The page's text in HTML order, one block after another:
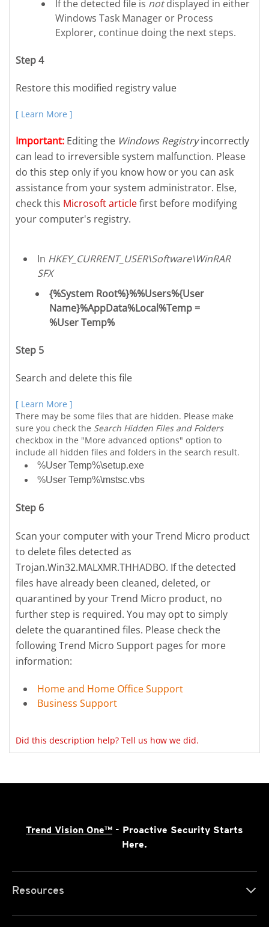
If the detected file is notdisplayed in either
Windows Task Manager or Process
Explorer, continue doing the next steps.
Step 4
Restore this modified registry value
[ Learn More ]
Important: Editing the Windows Registryincorrectly
can lead to irreversible system malfunction. Please
do this step only if you know how or you can ask
assistance from your system administrator. Else,
check this Microsoft articlefirst before modifying
your computer's registry.
In HKEY_CURRENT_USER\Software\WinRAR
SFX
{%System Root%}%%Users%{User
Name}%AppData%Local%Temp =
%User Temp%
Step 5
Search and delete this file
[ Learn More ]
There may be some files that are hidden. Please make
sure you check the Search Hidden Files and Folders
checkbox in the "More advanced options" option to
include all hidden files and folders in the search result.
%User Temp%\setup.exe
%User Temp%\mstsc.vbs
Step 6
Scan your computer with your Trend Micro product
to delete files detected as
Trojan.Win32.MALXMR.THHADBO. If the detected
files have already been cleaned, deleted, or
quarantined by your Trend Micro product, no
further step is required. You may opt to simply
delete the quarantined files. Please check the
following Trend Micro Support pages for more
information:
Home and Home Office Support
Business Support
Did this description help? Tell us how we did.
Trend Vision One™ - Proactive Security Starts
Here.
Resources